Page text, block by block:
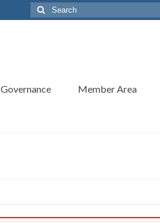
Search
for:
Governance
Member Area